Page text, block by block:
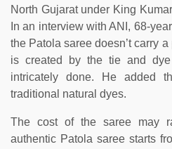
North Gujarat under King
In an interview with ANI, 68-
the Patola saree doesn’t carry
is created by the tie and
intricately done. He added
traditional natural dyes.
The cost of the saree may
authentic Patola saree starts